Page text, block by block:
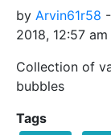
by Arvin61r58
2018, 12:57 am
Collection of
bubbles
Tags